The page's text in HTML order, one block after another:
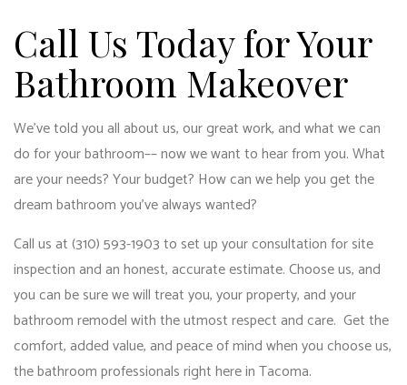
Call Us Today for Your
Bathroom Makeover
We’ve told you all about us, our great work, and what we can
do for your bathroom–– now we want to hear from you. What
are your needs? Your budget? How can we help you get the
dream bathroom you’ve always wanted?
Call us at (310) 593-1903 to set up your consultation for site
inspection and an honest, accurate estimate. Choose us, and
you can be sure we will treat you, your property, and your
bathroom remodelwith the utmost respect and care. Get the
comfort, added value, and peace of mind when you choose us,
the bathroom professionals right here in Tacoma.